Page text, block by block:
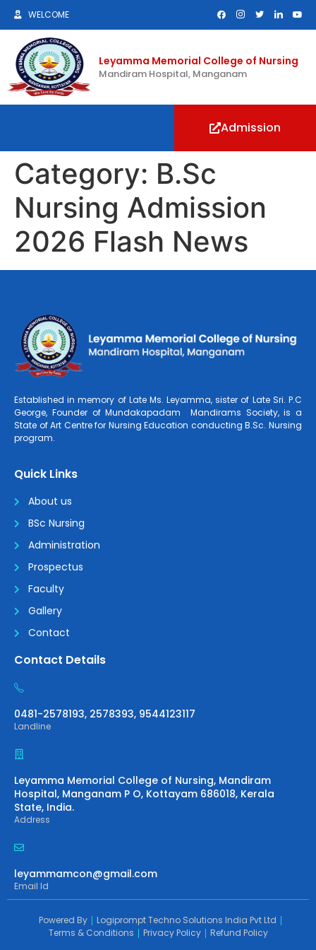
WELCOME
Leyamma Memorial College of Nursing
Mandiram Hospital, Manganam
Admission
Category: B.Sc
Nursing Admission
2026 Flash News
Established in memory of Late Ms. Leyamma, sister of Late Sri. P.C
George, Founder of Mundakapadam Mandirams Society, is a
State of Art Centre for Nursing Education conducting B.Sc. Nursing
program.
Quick Links
About us
BSc Nursing
Administration
Prospectus
Faculty
Gallery
Contact
Contact Details
0481-2578193, 2578393, 9544123117
Landline
Leyamma Memorial College of Nursing, Mandiram
Hospital, Manganam P O, Kottayam 686018, Kerala
State, India.
Address
leyammamcon@gmail.com
Email Id
Powered By
Logiprompt Techno Solutions India Pvt Ltd
Terms & Conditions
Privacy Policy Refund Policy